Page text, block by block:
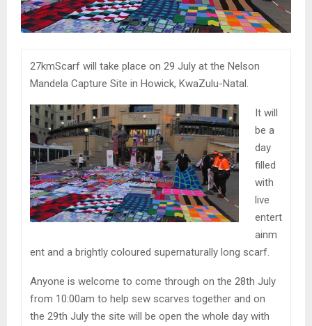
27kmScarf will take place on 29 July at the Nelson
Mandela Capture Site in Howick, KwaZulu-Natal.
It will
be a
day
filled
with
live
entert
ainm
ent and a brightly coloured supernaturally long scarf.
Anyone is welcome to come through on the 28th July
from 10:00am to help sew scarves together and on
the 29th July the site will be open the whole day with